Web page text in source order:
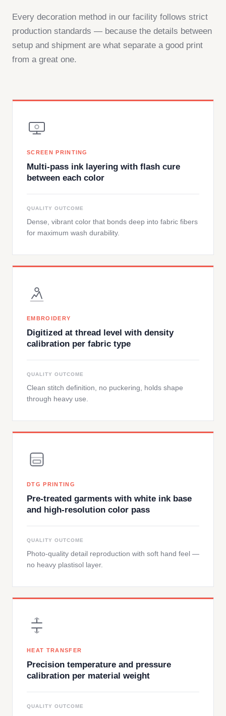
Every decoration method in our facility follows strict
production standards — because the details between
setup and shipment are what separate a good print
from a great one.
SCREEN PRINTING
Multi-pass ink layering with flash cure
between each color
QUALITY OUTCOME
Dense, vibrant color that bonds deep into fabric fibers
for maximum wash durability.
EMBROIDERY
Digitized at thread level with density
calibration per fabric type
QUALITY OUTCOME
Clean stitch definition, no puckering, holds shape
through heavy use.
DTG PRINTING
Pre-treated garments with white ink base
and high-resolution color pass
QUALITY OUTCOME
Photo-quality detail reproduction with soft hand feel —
no heavy plastisol layer.
HEAT TRANSFER
Precision temperature and pressure
calibration per material weight
QUALITY OUTCOME